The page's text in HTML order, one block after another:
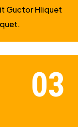
Guctor Hliquet